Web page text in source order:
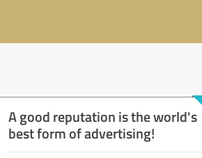
A good reputation is the world's
best form of advertising!